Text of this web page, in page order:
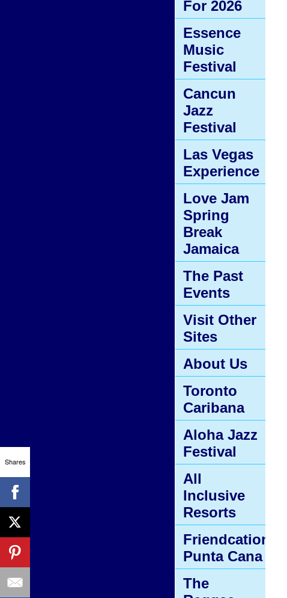
For 2026
Essence
Music
Festival
Cancun
Jazz
Festival
Las Vegas
Experience
Love Jam
Spring
Break
Jamaica
The Past
Events
Visit Other
Sites
About Us
Toronto
Caribana
Aloha Jazz
Festival
All
Inclusive
Resorts
Friendcation
Punta Cana
The
Shares